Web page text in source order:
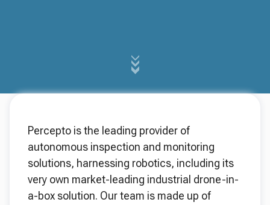
Percepto is the leading provider of
autonomous inspection and monitoring
solutions, harnessing robotics, including its
very own market-leading industrial drone-in-
a-box solution. Our team is made up of